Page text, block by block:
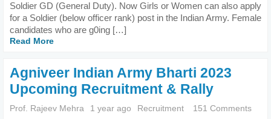
Soldier GD (General Duty). Now Girls or Women can also apply
for a Soldier (below officer rank) post in the Indian Army. Female
candidates who are g0ing […]
Read More
Agniveer Indian Army Bharti 2023
Upcoming Recruitment & Rally
Prof. Rajeev Mehra 1 year ago Recruitment 151 Comments